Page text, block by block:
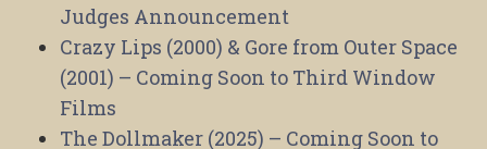
Judges Announcement
Crazy Lips (2000) & Gore from Outer Space
(2001) – Coming Soon to Third Window
Films
The Dollmaker (2025) – Coming Soon to